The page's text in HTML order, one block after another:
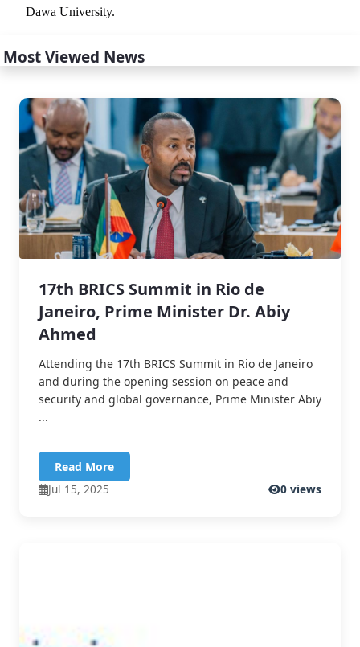
Dawa University.
Most Viewed News
17th BRICS Summit in Rio de
Janeiro, Prime Minister Dr. Abiy
Ahmed
Attending the 17th BRICS Summit in Rio de Janeiro
and during the opening session on peace and
security and global governance, Prime Minister Abiy
...
Read More
Jul 15, 2025
0 views